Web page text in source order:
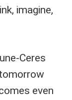
imagine,
Ceres
even